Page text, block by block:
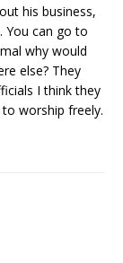
his business,
You can go to
why would
else? They
I think they
worship freely.